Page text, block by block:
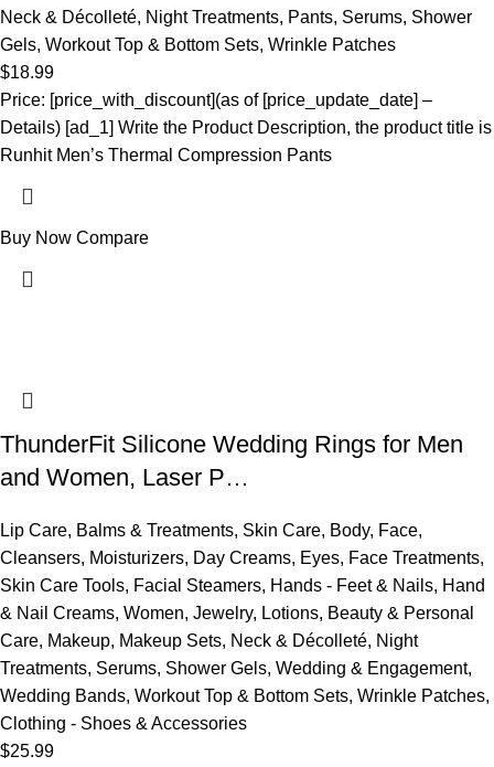
Neck & Décolleté, Night Treatments, Pants, Serums, Shower
Gels, Workout Top & Bottom Sets, Wrinkle Patches
$18.99
Price: [price_with_discount](as of [price_update_date] –
Details) [ad_1] Write the Product Description, the product title is
Runhit Men’s Thermal Compression Pants
Buy Now Compare
ThunderFit Silicone Wedding Rings for Men
and Women, Laser P…
Lip Care, Balms & Treatments, Skin Care, Body, Face,
Cleansers, Moisturizers, Day Creams, Eyes, Face Treatments,
Skin Care Tools, Facial Steamers, Hands - Feet & Nails, Hand
& Nail Creams, Women, Jewelry, Lotions, Beauty & Personal
Care, Makeup, Makeup Sets, Neck & Décolleté, Night
Treatments, Serums, Shower Gels, Wedding & Engagement,
Wedding Bands, Workout Top & Bottom Sets, Wrinkle Patches,
Clothing - Shoes & Accessories
$25.99